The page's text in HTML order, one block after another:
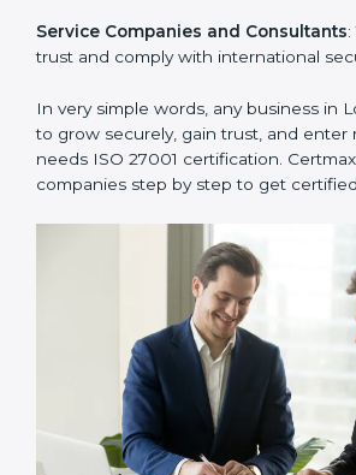
Manufacturing Units: To ensure
data and processes are protected.
Hospitals and Clinics: To safeguard
information and provide trusted
Schools and Training Centers : To
Builders and Real Estate Firms
: To
confidentiality of project data and
Food and Drink Companies: To
handling of supply chain and business
Service Companies and Consultants
trust and comply with international